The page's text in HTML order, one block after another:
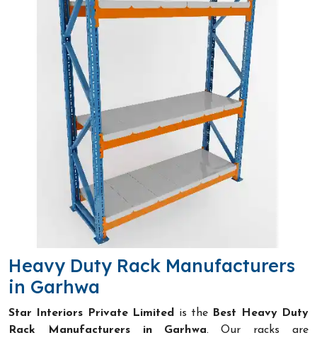
Heavy Duty Rack Manufacturers
in Garhwa
Star Interiors Private Limited is the
Best Heavy Duty
Rack Manufacturers in Garhwa. Our racks are